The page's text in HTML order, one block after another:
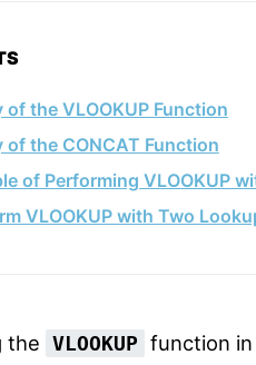
the VLOOKUP Function
the CONCAT Function
of Performing VLOOKUP
VLOOKUP with Two
the VLOOKUP function